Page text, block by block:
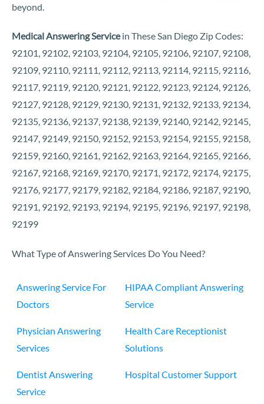
beyond.
Medical Answering Servicein These San Diego Zip Codes:
92101, 92102, 92103, 92104, 92105, 92106, 92107, 92108,
92109, 92110, 92111, 92112, 92113, 92114, 92115, 92116,
92117, 92119, 92120, 92121, 92122, 92123, 92124, 92126,
92127, 92128, 92129, 92130, 92131, 92132, 92133, 92134,
92135, 92136, 92137, 92138, 92139, 92140, 92142, 92145,
92147, 92149, 92150, 92152, 92153, 92154, 92155, 92158,
92159, 92160, 92161, 92162, 92163, 92164, 92165, 92166,
92167, 92168, 92169, 92170, 92171, 92172, 92174, 92175,
92176, 92177, 92179, 92182, 92184, 92186, 92187, 92190,
92191, 92192, 92193, 92194, 92195, 92196, 92197, 92198,
92199
What Type of Answering Services Do You Need?
Answering Service For
Doctors
HIPAA Compliant Answering
Service
Physician Answering
Services
Health Care Receptionist
Solutions
Dentist Answering
Service
Hospital Customer Support